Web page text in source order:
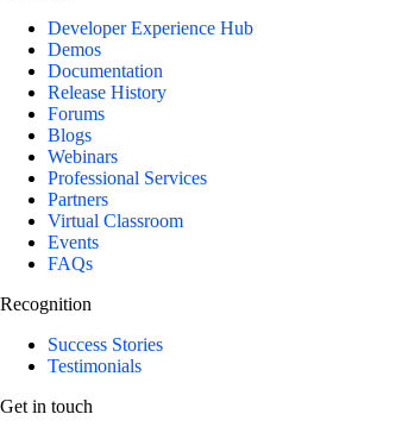
Developer Experience Hub
Demos
Documentation
Release History
Forums
Blogs
Webinars
Professional Services
Partners
Virtual Classroom
Events
FAQs
Recognition
Success Stories
Testimonials
Get in touch